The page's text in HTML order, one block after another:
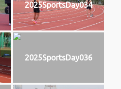
2025SportsDay034
2025SportsDay036